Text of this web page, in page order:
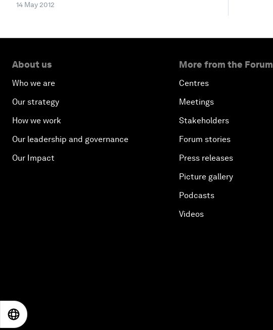
14 May 2012
About us
Who we are
Our strategy
How we work
Our leadership and governance
Our Impact
More from the Forum
Centres
Meetings
Stakeholders
Forum stories
Press releases
Picture gallery
Podcasts
Videos